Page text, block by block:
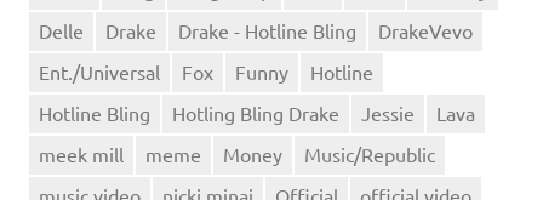
Delle
Drake Drake - Hotline Bling
DrakeVevo
Ent./Universal
Fox Funny
Hotline
Hotline Bling
Hotling Bling Drake Jessie
Lava
meek mill
meme Money
Music/Republic
music video
nicki minaj Official official video